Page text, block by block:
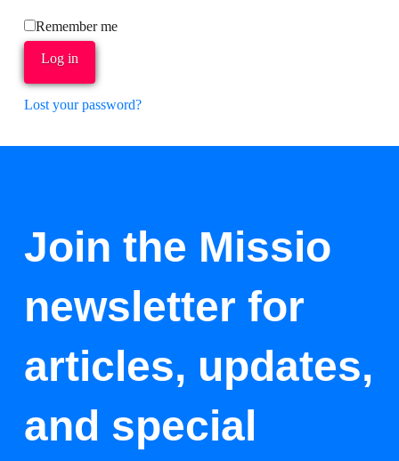
Remember me
Log in
Lost your password?
Join the Missio
newsletter for
articles, updates,
and special